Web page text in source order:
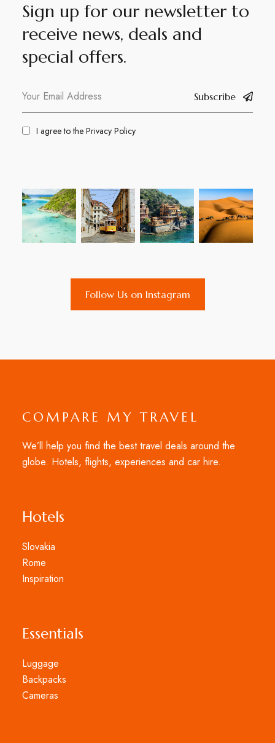
Sign up for our newsletter to
receive news, deals and
special offers.
Subscribe
I agree to the Privacy Policy
Follow Us on Instagram
COMPARE MY TRAVEL
We’ll help you find the best travel deals around the
globe. Hotels, flights, experiences and car hire.
Hotels
Slovakia
Rome
Inspiration
Essentials
Luggage
Backpacks
Cameras